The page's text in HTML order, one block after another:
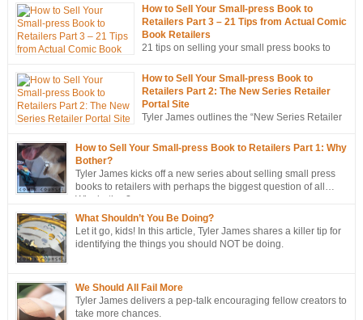
How to Sell Your Small-press Book to
Retailers Part 3 – 21 Tips from Actual Comic
Book Retailers
21 tips on selling your small press books to
themselves!
How to Sell Your Small-press Book to
Retailers Part 2: The New Series Retailer
Portal Site
Tyler James outlines the “New Series Retailer
ongoing campaign to strategically sell more books to retailers.
How to Sell Your Small-press Book to Retailers Part 1: Why
Bother?
Tyler James kicks off a new series about selling small press
books to retailers with perhaps the biggest question of all…
Why bother?
What Shouldn’t You Be Doing?
Let it go, kids! In this article, Tyler James shares a killer tip for
identifying the things you should NOT be doing.
We Should All Fail More
Tyler James delivers a pep-talk encouraging fellow creators to
take more chances.